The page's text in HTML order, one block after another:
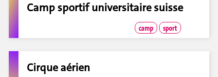
Camp sportif universitaire suisse
camp sport
Cirque aérien